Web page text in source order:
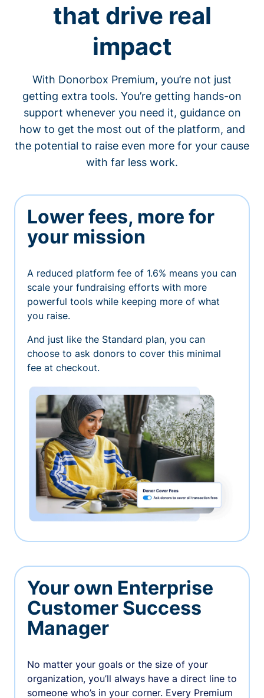
that drive real
impact
With Donorbox Premium, you’re not just
getting extra tools. You’re getting hands-on
support whenever you need it, guidance on
how to get the most out of the platform, and
the potential to raise even more for your cause
with far less work.
Lower fees, more for
your mission
A reduced platform fee of 1.6% means you can
scale your fundraising efforts with more
powerful tools while keeping more of what
you raise.
And just like the Standard plan, you can
choose to ask donors to cover this minimal
fee at checkout.
Your own Enterprise
Customer Success
Manager
No matter your goals or the size of your
organization, you’ll always have a direct line to
someone who’s in your corner. Every Premium